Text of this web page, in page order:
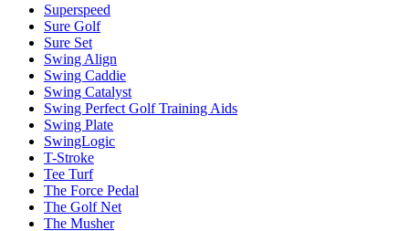
Superspeed
Sure Golf
Sure Set
Swing Align
Swing Caddie
Swing Catalyst
Swing Perfect Golf Training Aids
Swing Plate
SwingLogic
T-Stroke
Tee Turf
The Force Pedal
The Golf Net
The Musher